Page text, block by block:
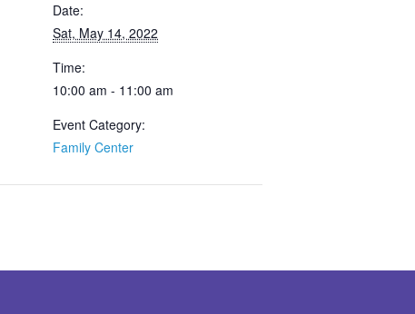
Date:
Sat, May 14, 2022
Time:
10:00 am - 11:00 am
Event Category:
Family Center